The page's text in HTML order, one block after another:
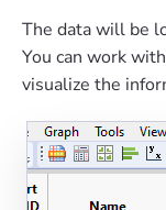
The data will be
You can work
visualize the